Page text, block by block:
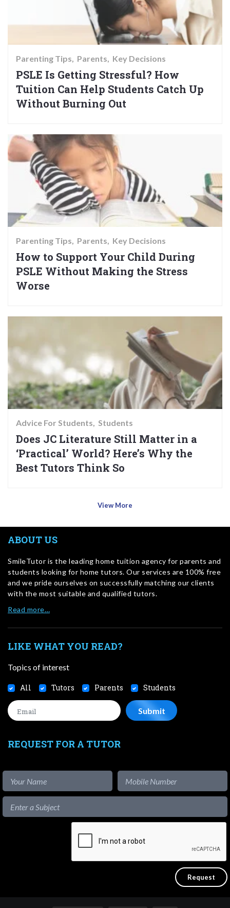
Parenting Tips Parents Key Decisions
PSLE Is Getting Stressful? How
Tuition Can Help Students Catch Up
Without Burning Out
Parenting Tips Parents Key Decisions
How to Support Your Child During
PSLE Without Making the Stress
Worse
Advice For Students Students
Does JC Literature Still Matter in a
‘Practical’ World? Here’s Why the
Best Tutors Think So
View More
ABOUT US
SmileTutor is the leading home tuition agency for parents and
students looking for home tutors. Our services are 100% free
and we pride ourselves on successfully matching our clients
with the most suitable and qualified tutors.
Read more…
LIKE WHAT YOU READ?
Topics of interest
All Tutors Parents Students
REQUEST FOR A TUTOR